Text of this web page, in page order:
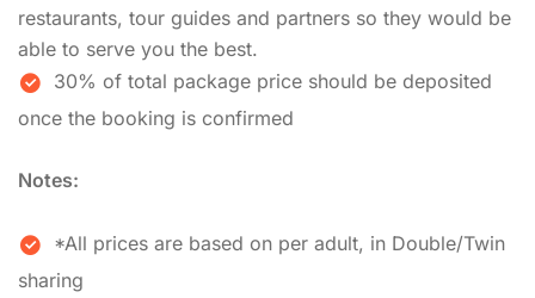
restaurants, tour guides and partners so they would be
able to serve you the best.
30% of total package price should be deposited
once the booking is confirmed
Notes:
*All prices are based on per adult, in Double/Twin
sharing